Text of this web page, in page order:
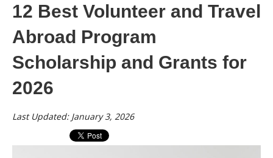
12 Best Volunteer and Travel
Abroad Program
Scholarship and Grants for
2026
Last Updated: January 3, 2026